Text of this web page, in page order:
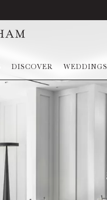
DISCOVER WEDDINGS